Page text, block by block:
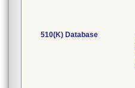
510(K) Database